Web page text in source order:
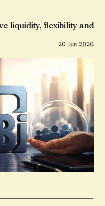
liquidity, flexibility and
20 Jun 2026